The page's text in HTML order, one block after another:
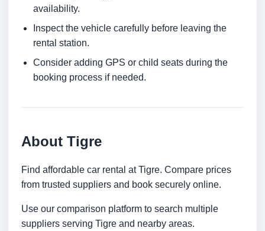
availability.
Inspect the vehicle carefully before leaving the
rental station.
Consider adding GPS or child seats during the
booking process if needed.
About Tigre
Find affordable car rental at Tigre. Compare prices
from trusted suppliers and book securely online.
Use our comparison platform to search multiple
suppliers serving Tigre and nearby areas.